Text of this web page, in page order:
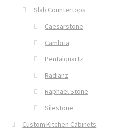
Slab Countertops
Caesarstone
Cambria
Pentalquartz
Radianz
Raphael Stone
Silestone
Custom Kitchen Cabinets